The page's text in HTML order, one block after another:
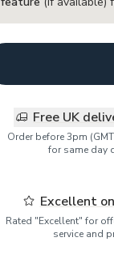
Free UK
Order before 3pm
for same day
Excellent
Rated "Excellent" for
service and